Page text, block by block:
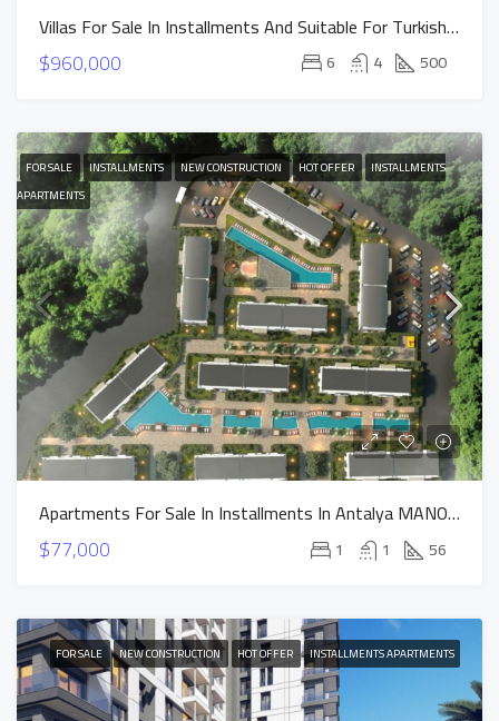
Villas For Sale In Installments And Suitable For Turkish Citizenship In Istanbul Buyukcekmece
$960,000 6 4 500
FOR SALE INSTALLMENTS NEW CONSTRUCTION HOT OFFER
INSTALLMENTS
APARTMENTS
Apartments For Sale In Installments In Antalya MANOR DUACI Project
$77,000 1 1 56
FOR SALE NEW CONSTRUCTION HOT OFFER INSTALLMENTS APARTMENTS